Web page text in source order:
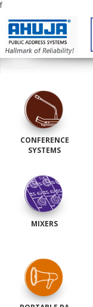
f
CONFERENCE
SYSTEMS
MIXERS